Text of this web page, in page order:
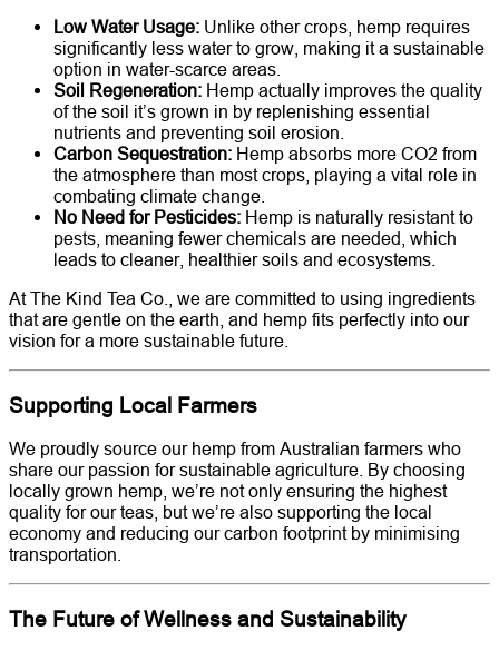
Low Water Usage: Unlike other crops, hemp requires
significantly less water to grow, making it a sustainable
option in water-scarce areas.
Soil Regeneration: Hemp actually improves the quality
of the soil it’s grown in by replenishing essential
nutrients and preventing soil erosion.
Carbon Sequestration: Hemp absorbs more CO2 from
the atmosphere than most crops, playing a vital role in
combating climate change.
No Need for Pesticides: Hemp is naturally resistant to
pests, meaning fewer chemicals are needed, which
leads to cleaner, healthier soils and ecosystems.
At The Kind Tea Co., we are committed to using ingredients
that are gentle on the earth, and hemp fits perfectly into our
vision for a more sustainable future.
Supporting Local Farmers
We proudly source our hemp from Australian farmers who
share our passion for sustainable agriculture. By choosing
locally grown hemp, we’re not only ensuring the highest
quality for our teas, but we’re also supporting the local
economy and reducing our carbon footprint by minimising
transportation.
The Future of Wellness and Sustainability